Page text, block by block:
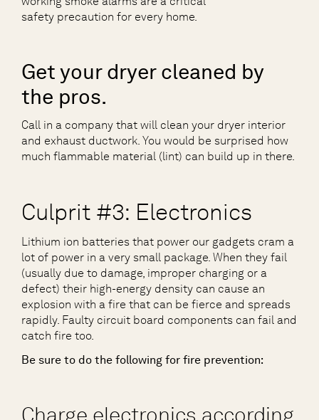
safety precaution for every home.
Get your dryer cleaned by
the pros.
Call in a company that will clean your dryer interior
and exhaust ductwork. You would be surprised how
much flammable material (lint) can build up in there.
Culprit #3: Electronics
Lithium ion batteries that power our gadgets cram a
lot of power in a very small package. When they fail
(usually due to damage, improper charging or a
defect) their high-energy density can cause an
explosion with a fire that can be fierce and spreads
rapidly. Faulty circuit board components can fail and
catch fire too.
Be sure to do the following for fire prevention:
Charge electronics according